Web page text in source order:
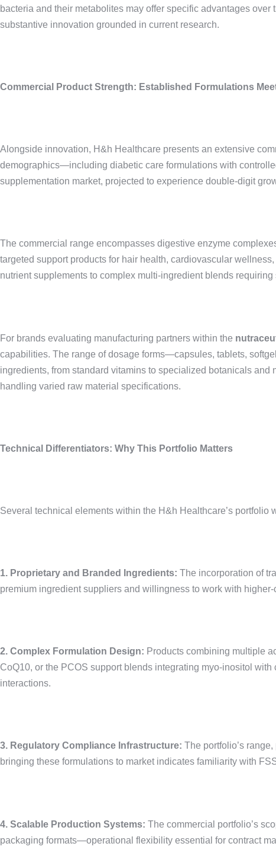
bacteria and their metabolites may offer specific advantages
substantive innovation grounded in current research.
Commercial Product Strength: Established Formulations
Alongside innovation, H&h Healthcare presents an extensive
demographics—including diabetic care formulations with
supplementation market, projected to experience double-digit
The commercial range encompasses digestive enzyme
targeted support products for hair health, cardiovascular
nutrient supplements to complex multi-ingredient blends
For brands evaluating manufacturing partners within the
capabilities. The range of dosage forms—capsules, tablets,
ingredients, from standard vitamins to specialized botanicals
handling varied raw material specifications.
Technical Differentiators: Why This Portfolio Matters
Several technical elements within the H&h Healthcare’s
1. Proprietary and Branded Ingredients: The incorporation of
premium ingredient suppliers and willingness to work with
2. Complex Formulation Design: Products combining multiple
CoQ10, or the PCOS support blends integrating myo-inositol
interactions.
3. Regulatory Compliance Infrastructure: The portfolio’s
bringing these formulations to market indicates familiarity with
4. Scalable Production Systems: The commercial portfolio’s
packaging formats—operational flexibility essential for contract